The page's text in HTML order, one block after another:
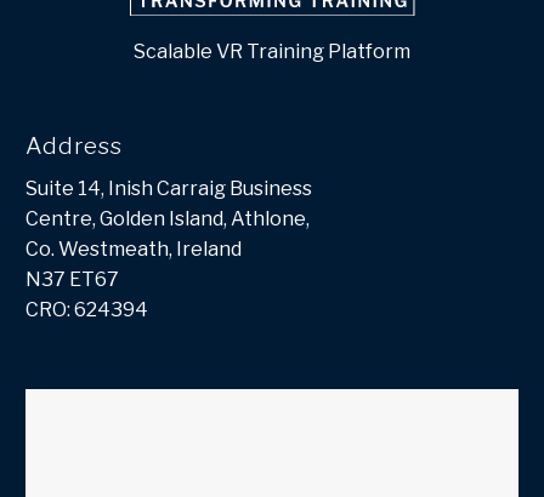
Scalable VR Training Platform
Address
Suite 14, Inish Carraig Business
Centre, Golden Island, Athlone,
Co. Westmeath, Ireland
N37 ET67
CRO: 624394